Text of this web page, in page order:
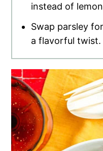
instead of
Swap parsley
a flavorful twist.